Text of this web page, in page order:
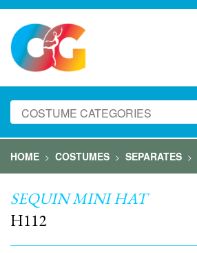
HOME > COSTUMES > SEPARATES >
SEQUIN MINI HAT
H112